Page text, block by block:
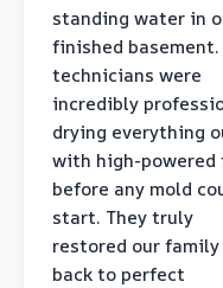
standing water in
finished basement.
technicians were
incredibly
drying everything
with high-powered
before any mold
start. They truly
restored our family
back to perfect